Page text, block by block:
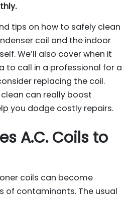
tips on how to safely clean
coil and the indoor
We’ll also cover when it
to call in a professional for a
replacing the coil.
clean can really boost
you dodge costly repairs.
A.C. Coils to
coils can become
of contaminants. The usual